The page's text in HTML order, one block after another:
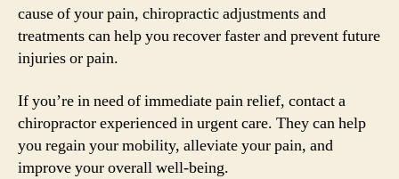
cause of your pain, chiropractic adjustments and
treatments can help you recover faster and prevent future
injuries or pain.
If you’re in need of immediate pain relief, contact a
chiropractor experienced in urgent care. They can help
you regain your mobility, alleviate your pain, and
improve your overall well-being.